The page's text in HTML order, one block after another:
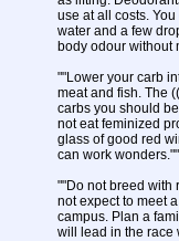
use at all costs.
water and a few
body odour without
""Lower your carb
meat and fish. The
carbs you should
not eat feminized
glass of good red
can work wonders.""
""Do not breed with
not expect to meet
campus. Plan a
will lead in the race